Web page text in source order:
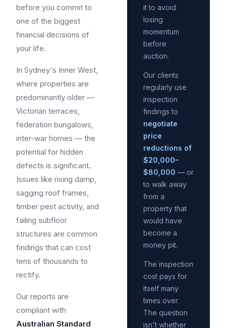
before you commit to
one of the biggest
financial decisions of
your life.
In Sydney's Inner West,
where properties are
predominantly older —
Victorian terraces,
federation bungalows,
inter-war homes — the
potential for hidden
defects is significant.
Issues like rising damp,
sagging roof frames,
timber pest activity, and
failing subfloor
structures are common
findings that can cost
tens of thousands to
rectify.
Our reports are
compliant with
Australian Standard
it to avoid
losing
momentum
before
auction.
Our clients
regularly use
inspection
findings to
negotiate
price
reductions of
$20,000–
$80,000 — or
to walk away
from a
property that
would have
become a
money pit.
The inspection
cost pays for
itself many
times over.
The question
isn't whether